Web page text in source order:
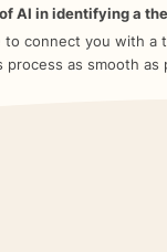
AI in identifying a
to connect you with a
process as smooth